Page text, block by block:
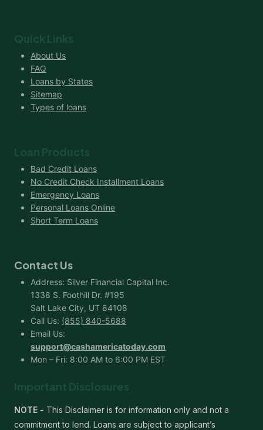
Quick Links
About Us
FAQ
Loans by States
Sitemap
Types of loans
Loan Products
Bad Credit Loans
No Credit Check Installment Loans
Emergency Loans
Personal Loans Online
Short Term Loans
Contact Us
Address: Silver Financial Capital Inc.
1338 S. Foothill Dr. #195
Salt Lake City, UT 84108
Call Us: (855) 840-5688
Email Us:
support@cashamericatoday.com
Mon – Fri: 8:00 AM to 6:00 PM EST
Important Disclosures
NOTE - This Disclaimer is for information only and not a
commitment to lend. Loans are subject to applicant’s